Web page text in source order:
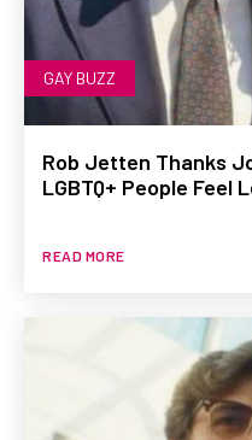
GAY BUZZ
Rob Jetten Thanks
LGBTQ+ People Feel
READ MORE